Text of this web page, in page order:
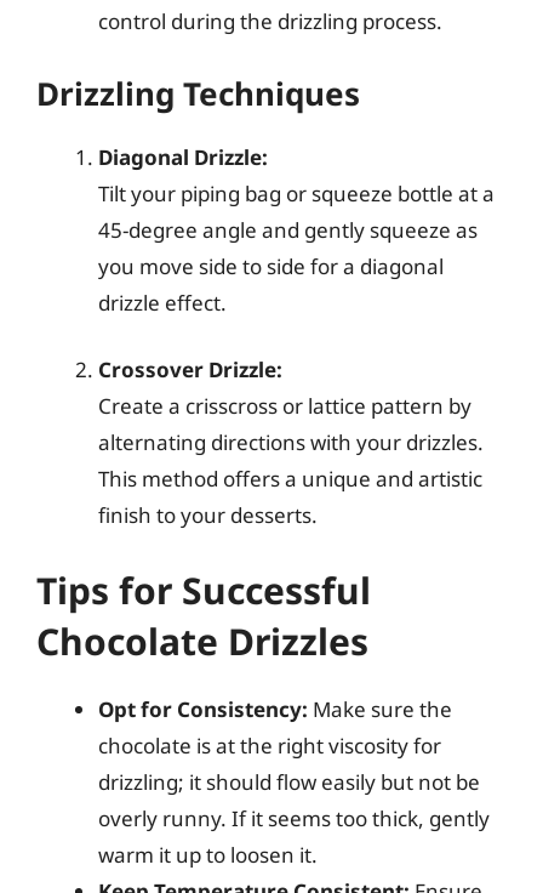
control during the drizzling process.
Drizzling Techniques
Diagonal Drizzle:
Tilt your piping bag or squeeze bottle at a
45-degree angle and gently squeeze as
you move side to side for a diagonal
drizzle effect.
Crossover Drizzle:
Create a crisscross or lattice pattern by
alternating directions with your drizzles.
This method offers a unique and artistic
finish to your desserts.
Tips for Successful
Chocolate Drizzles
Opt for Consistency: Make sure the
chocolate is at the right viscosity for
drizzling; it should flow easily but not be
overly runny. If it seems too thick, gently
warm it up to loosen it.